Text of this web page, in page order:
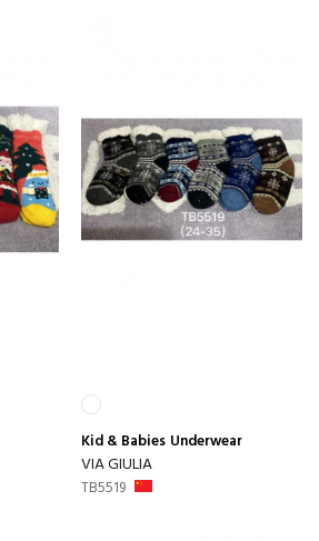
Kid & Babies Underwear
VIA GIULIA
TB5519